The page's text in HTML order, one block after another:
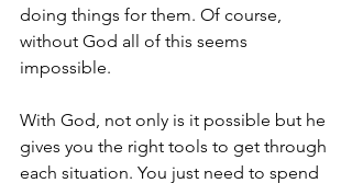
doing things for them. Of course,
without God all of this seems
impossible.
With God, not only is it possible but he
gives you the right tools to get through
each situation. You just need to spend